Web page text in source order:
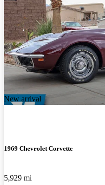
New arrival
1969 Chevrolet Corvette
5,929 mi